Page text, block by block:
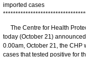
imported cases
*********************************
​The Centre for Health
today (October 21)
0.00am, October 21, the
cases that tested positive for